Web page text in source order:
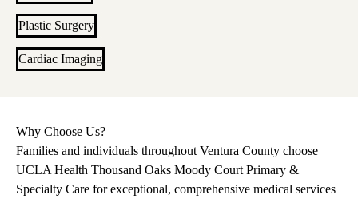
Plastic Surgery
Cardiac Imaging
Why Choose Us?
Families and individuals throughout Ventura County choose
UCLA Health Thousand Oaks Moody Court Primary &
Specialty Care for exceptional, comprehensive medical services